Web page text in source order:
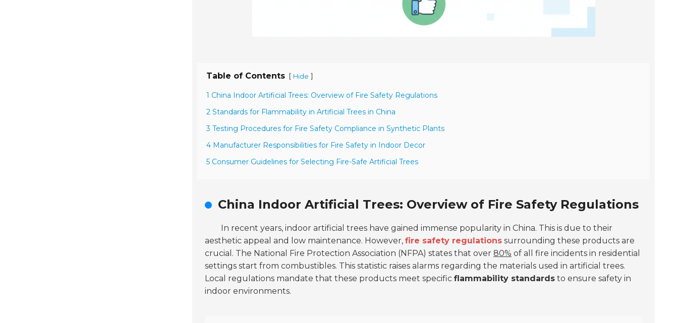
Table of Contents [ Hide ]
1 China Indoor Artificial Trees: Overview of Fire Safety Regulations
2 Standards for Flammability in Artificial Trees in China
3 Testing Procedures for Fire Safety Compliance in Synthetic Plants
4 Manufacturer Responsibilities for Fire Safety in Indoor Decor
5 Consumer Guidelines for Selecting Fire-Safe Artificial Trees
China Indoor Artificial Trees: Overview of Fire Safety Regulations
In recent years, indoor artificial trees have gained immense popularity in China. This is due to their
aesthetic appeal and low maintenance. However, fire safety regulations surrounding these products are
crucial. The National Fire Protection Association (NFPA) states that over 80% of all fire incidents in residential
settings start from combustibles. This statistic raises alarms regarding the materials used in artificial trees.
Local regulations mandate that these products meet specific flammability standards to ensure safety in
indoor environments.